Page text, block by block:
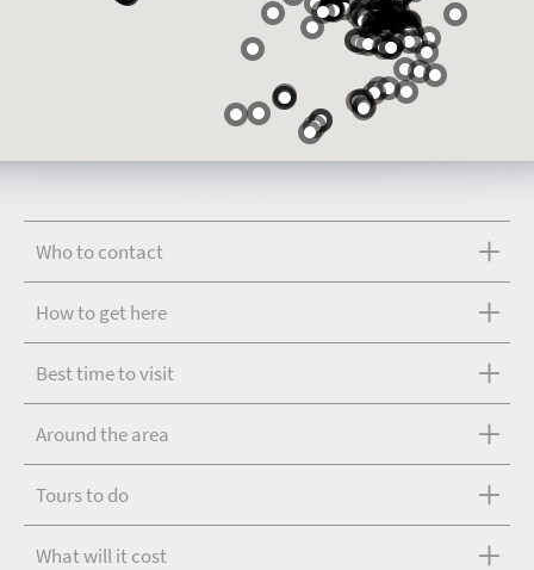
Who to contact
How to get here
Best time to visit
Around the area
Tours to do
What will it cost